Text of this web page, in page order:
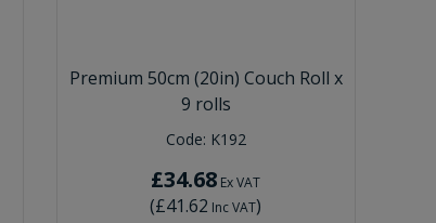
Premium 50cm (20in) Couch Roll x
9 rolls
Code: K192
£34.68 Ex VAT
(£41.62 Inc VAT)